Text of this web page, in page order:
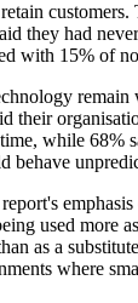
customers.
they had
with 15% of
remain
their
while 68%
behave
used more
as a
where